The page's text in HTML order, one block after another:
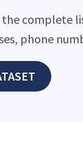
complete
phone